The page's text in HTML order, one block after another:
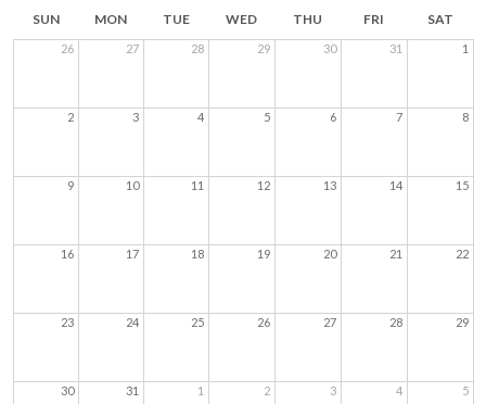
SUN MON TUE WED THU FRI SAT
26 27 28 29 30 31 1
2 3 4 5 6 7 8
9 10 11 12 13 14 15
16 17 18 19 20 21 22
23 24 25 26 27 28 29
30 31 1 2 3 4 5